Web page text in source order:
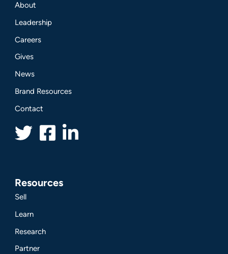
About
Leadership
Careers
Gives
News
Brand Resources
Contact
Resources
Sell
Learn
Research
Partner